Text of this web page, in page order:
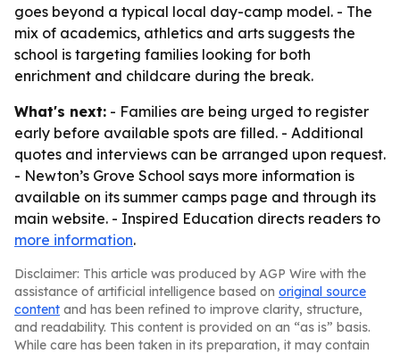
goes beyond a typical local day-camp model. - The
mix of academics, athletics and arts suggests the
school is targeting families looking for both
enrichment and childcare during the break.
What's next: - Families are being urged to register
early before available spots are filled. - Additional
quotes and interviews can be arranged upon request.
- Newton’s Grove School says more information is
available on its summer camps page and through its
main website. - Inspired Education directs readers to
more information.
Disclaimer: This article was produced by AGP Wire with the
assistance of artificial intelligence based on original source
content and has been refined to improve clarity, structure,
and readability. This content is provided on an “as is” basis.
While care has been taken in its preparation, it may contain